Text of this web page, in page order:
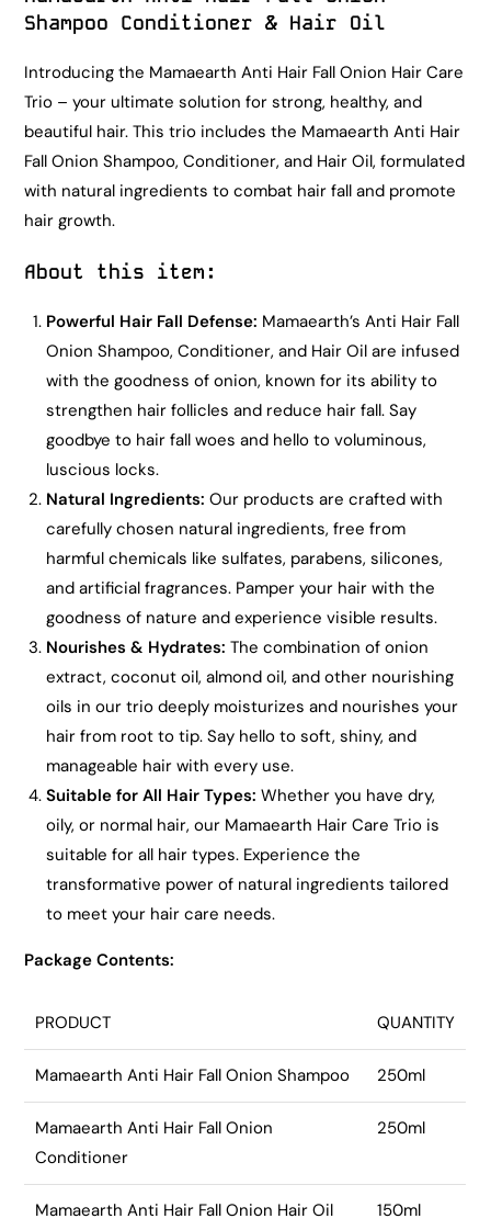
Shampoo Conditioner & Hair Oil
Introducing the Mamaearth Anti Hair Fall Onion Hair Care
Trio – your ultimate solution for strong, healthy, and
beautiful hair. This trio includes the Mamaearth Anti Hair
Fall Onion Shampoo, Conditioner, and Hair Oil, formulated
with natural ingredients to combat hair fall and promote
hair growth.
About this item:
Powerful Hair Fall Defense: Mamaearth’s Anti Hair Fall
Onion Shampoo, Conditioner, and Hair Oil are infused
with the goodness of onion, known for its ability to
strengthen hair follicles and reduce hair fall. Say
goodbye to hair fall woes and hello to voluminous,
luscious locks.
Natural Ingredients: Our products are crafted with
carefully chosen natural ingredients, free from
harmful chemicals like sulfates, parabens, silicones,
and artificial fragrances. Pamper your hair with the
goodness of nature and experience visible results.
Nourishes & Hydrates: The combination of onion
extract, coconut oil, almond oil, and other nourishing
oils in our trio deeply moisturizes and nourishes your
hair from root to tip. Say hello to soft, shiny, and
manageable hair with every use.
Suitable for All Hair Types: Whether you have dry,
oily, or normal hair, our Mamaearth Hair Care Trio is
suitable for all hair types. Experience the
transformative power of natural ingredients tailored
to meet your hair care needs.
Package Contents:
PRODUCT QUANTITY
Mamaearth Anti Hair Fall Onion Shampoo 250ml
Mamaearth Anti Hair Fall Onion
Conditioner
250ml
Mamaearth Anti Hair Fall Onion Hair Oil 150ml